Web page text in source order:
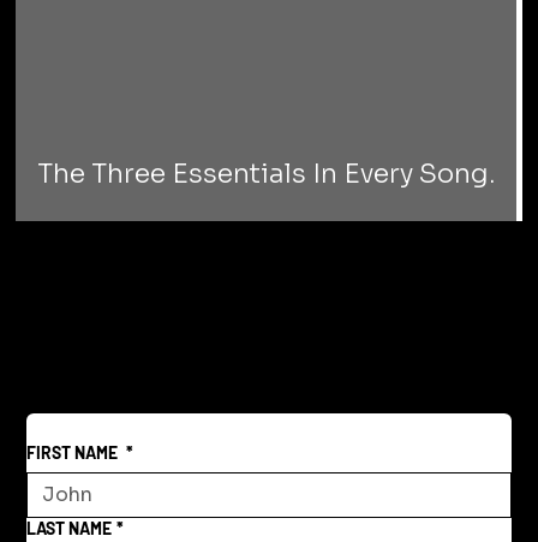
The Three Essentials In Every Song.
FIRST NAME *
LAST NAME *